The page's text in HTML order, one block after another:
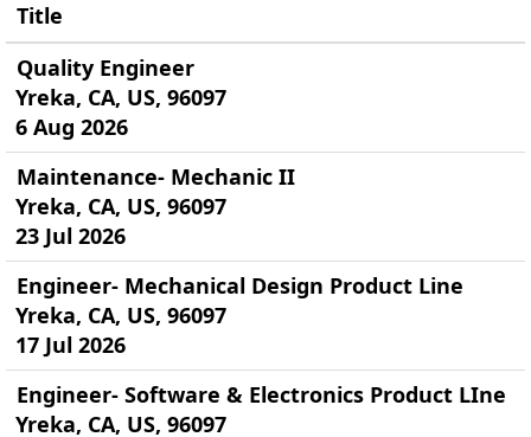
Title
Quality Engineer
Yreka, CA, US, 96097
6 Aug 2026
Maintenance- Mechanic II
Yreka, CA, US, 96097
23 Jul 2026
Engineer- Mechanical Design Product Line
Yreka, CA, US, 96097
17 Jul 2026
Engineer- Software & Electronics Product LIne
Yreka, CA, US, 96097